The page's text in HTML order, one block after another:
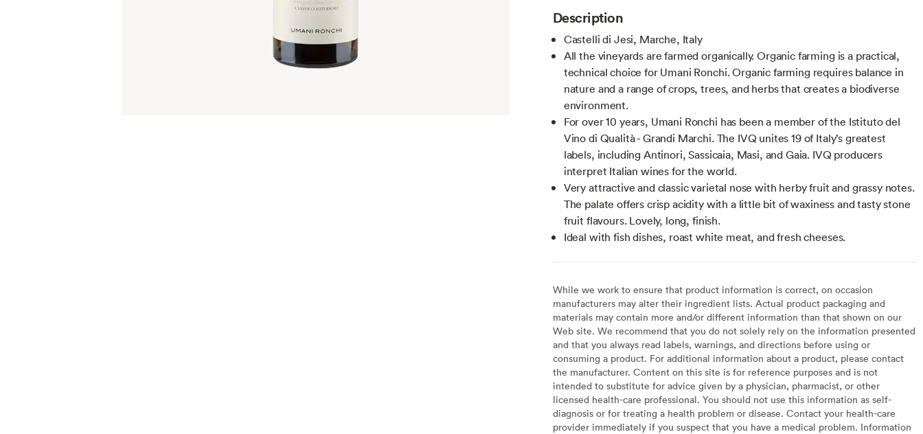
Description
Castelli di Jesi, Marche, Italy
All the vineyards are farmed organically. Organic farming is a practical,
technical choice for Umani Ronchi. Organic farming requires balance in
nature and a range of crops, trees, and herbs that creates a biodiverse
environment.
For over 10 years, Umani Ronchi has been a member of the Istituto del
Vino di Qualità - Grandi Marchi. The IVQ unites 19 of Italy’s greatest
labels, including Antinori, Sassicaia, Masi, and Gaia. IVQ producers
interpret Italian wines for the world.
Very attractive and classic varietal nose with herby fruit and grassy notes.
The palate offers crisp acidity with a little bit of waxiness and tasty stone
fruit flavours. Lovely, long, finish.
Ideal with fish dishes, roast white meat, and fresh cheeses.
While we work to ensure that product information is correct, on occasion
manufacturers may alter their ingredient lists. Actual product packaging and
materials may contain more and/or different information than that shown on our
Web site. We recommend that you do not solely rely on the information presented
and that you always read labels, warnings, and directions before using or
consuming a product. For additional information about a product, please contact
the manufacturer. Content on this site is for reference purposes and is not
intended to substitute for advice given by a physician, pharmacist, or other
licensed health-care professional. You should not use this information as self-
diagnosis or for treating a health problem or disease. Contact your health-care
provider immediately if you suspect that you have a medical problem. Information